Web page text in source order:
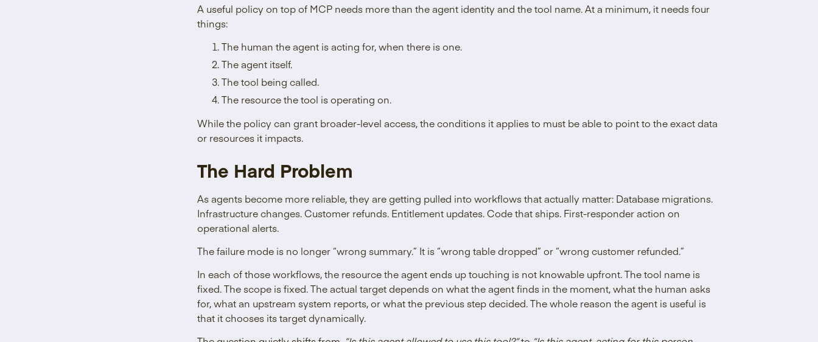
A useful policy on top of MCP needs more than the agent identity and the tool name. At a minimum, it needs four
things:
The human the agent is acting for, when there is one.
The agent itself.
The tool being called.
The resource the tool is operating on.
While the policy can grant broader-level access, the conditions it applies to must be able to point to the exact data
or resources it impacts.
The Hard Problem
As agents become more reliable, they are getting pulled into workflows that actually matter: Database migrations.
Infrastructure changes. Customer refunds. Entitlement updates. Code that ships. First-responder action on
operational alerts.
The failure mode is no longer “wrong summary.” It is “wrong table dropped” or “wrong customer refunded.”
In each of those workflows, the resource the agent ends up touching is not knowable upfront. The tool name is
fixed. The scope is fixed. The actual target depends on what the agent finds in the moment, what the human asks
for, what an upstream system reports, or what the previous step decided. The whole reason the agent is useful is
that it chooses its target dynamically.